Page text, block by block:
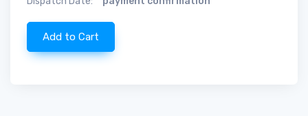
Add to Cart